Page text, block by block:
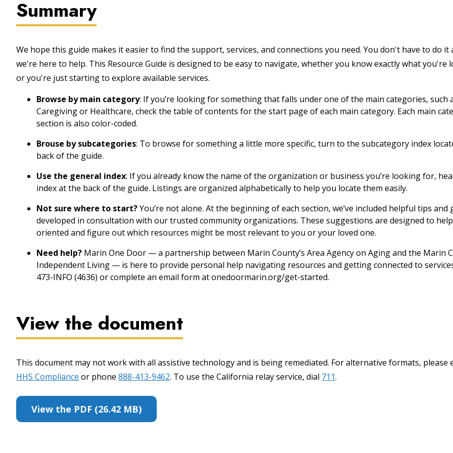
Summary
We hope this guide makes it easier to find the support, services, and connections you need. You don't have to do it
we're here to help. This Resource Guide is designed to be easy to navigate, whether you know exactly what you're
or you're just starting to explore available services.
Browse by main category: If you’re looking for something that falls under one of the main categories, such
Caregiving or Healthcare, check the table of contents for the start page of each main category. Each main
section is also color-coded.
Brouse by subcategories: To browse for something a little more specific, turn to the subcategory index
back of the guide.
Use the general index: If you already know the name of the organization or business you’re looking for,
index at the back of the guide. Listings are organized alphabetically to help you locate them easily.
Not sure where to start?You’re not alone. At the beginning of each section, we’ve included helpful tips and
developed in consultation with our trusted community organizations. These suggestions are designed to
oriented and figure out which resources might be most relevant to you or your loved one.
Need help? Marin One Door — a partnership between Marin County’s Area Agency on Aging and the Marin
Independent Living — is here to provide personal help navigating resources and getting connected to
473-INFO (4636) or complete an email form at onedoormarin.org/get-started.
View the document
This document may not work with all assistive technology and is being remediated. For alternative formats, please
HHS Compliance or phone 888-413-9462. To use the California relay service, dial 711.
View the PDF (26.42 MB)